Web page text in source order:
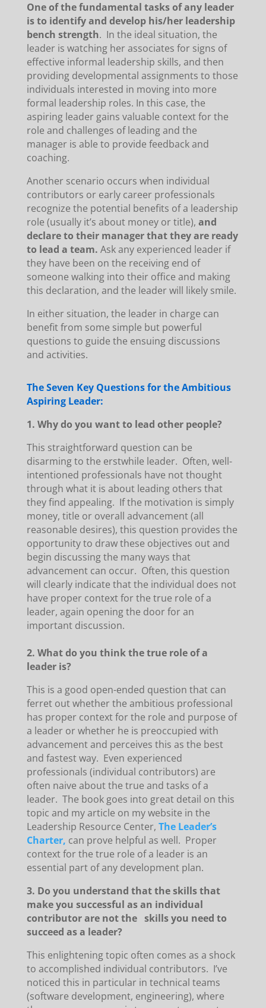
One of the fundamental tasks of any leader
is to identify and develop his/her leadership
bench strength. In the ideal situation, the
leader is watching her associates for signs of
effective informal leadership skills, and then
providing developmental assignments to those
individuals interested in moving into more
formal leadership roles. In this case, the
aspiring leader gains valuable context for the
role and challenges of leading and the
manager is able to provide feedback and
coaching.
Another scenario occurs when individual
contributors or early career professionals
recognize the potential benefits of a leadership
role (usually it’s about money or title), and
declare to their manager that they are ready
to lead a team. Ask any experienced leader if
they have been on the receiving end of
someone walking into their office and making
this declaration, and the leader will likely smile.
In either situation, the leader in charge can
benefit from some simple but powerful
questions to guide the ensuing discussions
and activities.
The Seven Key Questions for the Ambitious
Aspiring Leader:
1. Why do you want to lead other people?
This straightforward question can be
disarming to the erstwhile leader. Often, well-
intentioned professionals have not thought
through what it is about leading others that
they find appealing. If the motivation is simply
money, title or overall advancement (all
reasonable desires), this question provides the
opportunity to draw these objectives out and
begin discussing the many ways that
advancement can occur. Often, this question
will clearly indicate that the individual does not
have proper context for the true role of a
leader, again opening the door for an
important discussion.
2. What do you think the true role of a
leader is?
This is a good open-ended question that can
ferret out whether the ambitious professional
has proper context for the role and purpose of
a leader or whether he is preoccupied with
advancement and perceives this as the best
and fastest way. Even experienced
professionals (individual contributors) are
often naive about the true and tasks of a
leader. The book goes into great detail on this
topic and my article on my website in the
Leadership Resource Center, The Leader’s
Charter, can prove helpful as well. Proper
context for the true role of a leader is an
essential part of any development plan.
3. Do you understand that the skills that
make you successful as an individual
contributor are not the skills you need to
succeed as a leader?
This enlightening topic often comes as a shock
to accomplished individual contributors. I’ve
noticed this in particular in technical teams
(software development, engineering), where